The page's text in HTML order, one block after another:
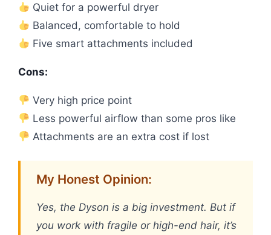
Quiet for a powerful dryer
Balanced, comfortable to hold
Five smart attachments included
Cons:
Very high price point
Less powerful airflow than some pros like
Attachments are an extra cost if lost
My Honest Opinion:
Yes, the Dyson is a big investment. But if
you work with fragile or high-end hair, it’s